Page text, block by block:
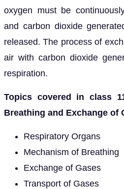
oxygen must be
and carbon dioxide
released. The process of
air with carbon dioxide
respiration.
Topics covered in class
Breathing and Exchange of
Respiratory Organs
Mechanism of Breathing
Exchange of Gases
Transport of Gases